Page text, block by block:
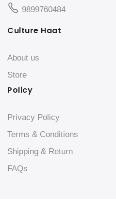
9899760484
Culture Haat
About us
Store
Policy
Privacy Policy
Terms & Conditions
Shipping & Return
FAQs